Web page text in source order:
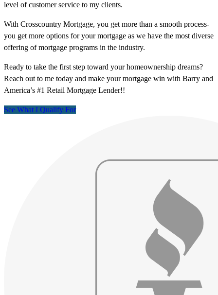
level of customer service to my clients.
With Crosscountry Mortgage, you get more than a smooth process-
you get more options for your mortgage as we have the most diverse
offering of mortgage programs in the industry.
Ready to take the first step toward your homeownership dreams?
Reach out to me today and make your mortgage win with Barry and
America’s #1 Retail Mortgage Lender!!
See What I Qualify For